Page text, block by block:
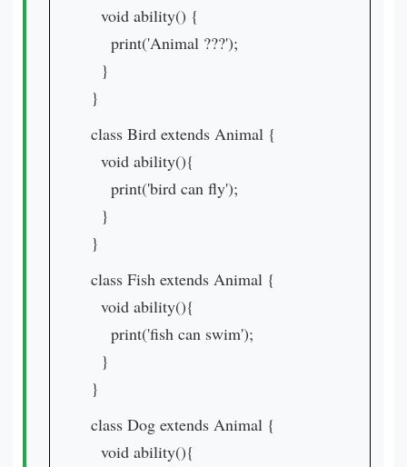
void ability() {
print('Animal ???');
}
}
class Bird extends Animal {
void ability(){
print('bird can fly');
}
}
class Fish extends Animal {
void ability(){
print('fish can swim');
}
}
class Dog extends Animal {
void ability(){